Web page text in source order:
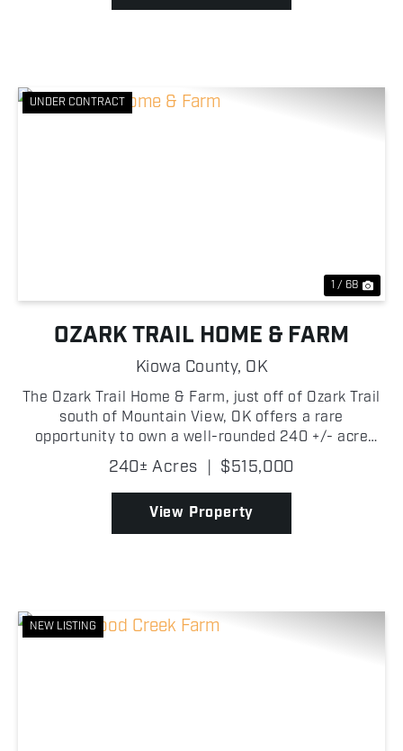
UNDER CONTRACT
1 / 68
OZARK TRAIL HOME & FARM
Kiowa County, OK
The Ozark Trail Home & Farm, just off of Ozark Trail
south of Mountain View, OK offers a rare
opportunity to own a well-rounded 240 +/- acre
property designed for both agricultural productivity
and country living. Featuring a balanced mix of
qual...
240± Acres | $515,000
View Property
NEW LISTING